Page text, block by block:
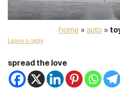
home » auto »
Leave a reply
spread the love